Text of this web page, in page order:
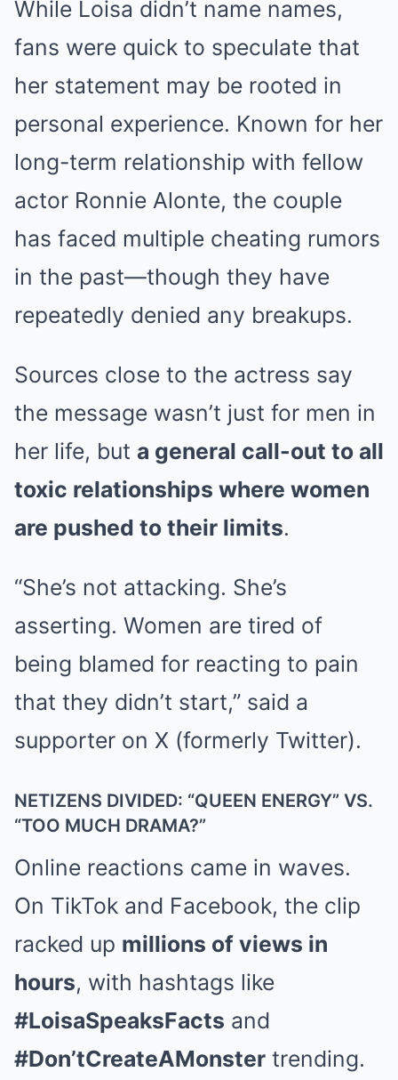
While Loisa didn’t name names,
fans were quick to speculate that
her statement may be rooted in
personal experience. Known for her
long-term relationship with fellow
actor Ronnie Alonte, the couple
has faced multiple cheating rumors
in the past—though they have
repeatedly denied any breakups.
Sources close to the actress say
the message wasn’t just for men in
her life, but a general call-out to all
toxic relationships where women
are pushed to their limits.
“She’s not attacking. She’s
asserting. Women are tired of
being blamed for reacting to pain
that they didn’t start,” said a
supporter on X (formerly Twitter).
NETIZENS DIVIDED: “QUEEN ENERGY” VS.
“TOO MUCH DRAMA?”
Online reactions came in waves.
On TikTok and Facebook, the clip
racked up millions of views in
hours, with hashtags like
#LoisaSpeaksFacts and
#Don’tCreateAMonster trending.